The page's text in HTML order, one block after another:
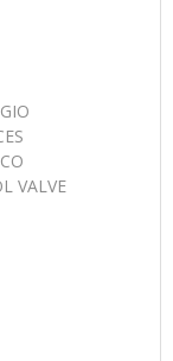
VALVE